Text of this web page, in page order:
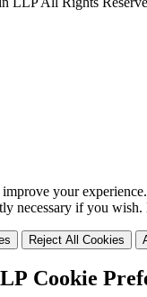
your
necessary if you
Reject All Cookies
Cookie